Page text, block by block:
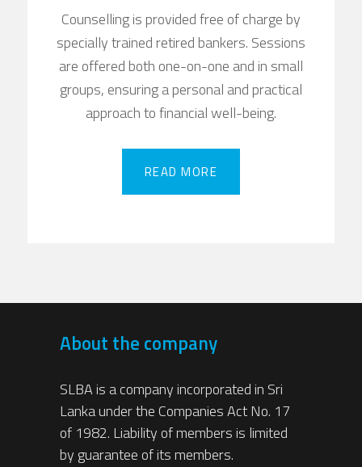
Counselling is provided free of charge by
specially trained retired bankers. Sessions
are offered both one-on-one and in small
groups, ensuring a personal and practical
approach to financial well-being.
READ MORE
About the company
SLBA is a company incorporated in Sri
Lanka under the Companies Act No. 17
of 1982. Liability of members is limited
by guarantee of its members.